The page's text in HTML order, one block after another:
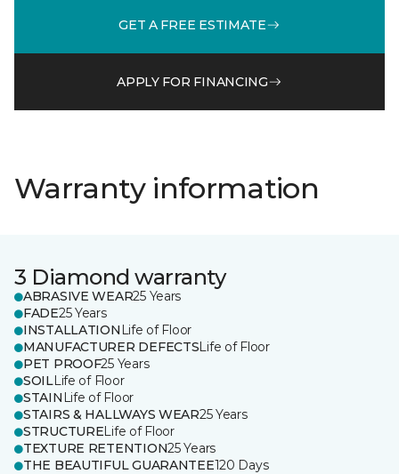
GET A FREE ESTIMATE
APPLY FOR FINANCING
Warranty information
3 Diamond warranty
ABRASIVE WEAR25 Years
FADE25 Years
INSTALLATION Life of Floor
MANUFACTURER DEFECTSLife of Floor
PET PROOF25 Years
SOILLife of Floor
STAIN Life of Floor
STAIRS & HALLWAYS WEAR25 Years
STRUCTURELife of Floor
TEXTURE RETENTION25 Years
THE BEAUTIFUL GUARANTEE120 Days